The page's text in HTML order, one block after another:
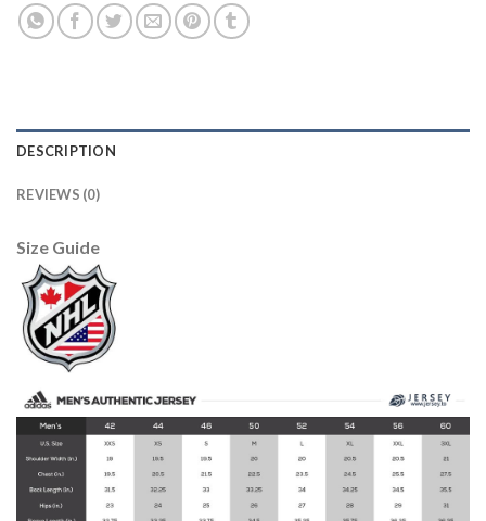
DESCRIPTION
REVIEWS (0)
Size Guide